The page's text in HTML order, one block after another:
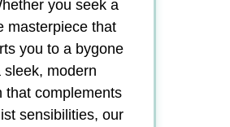
you seek a
masterpiece that
you to a bygone
sleek, modern
that complements
sensibilities, our